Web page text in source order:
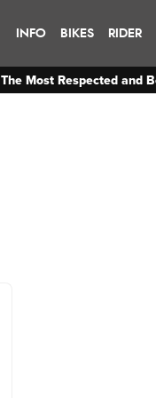
INFO BIKES RIDER
The Most Respected and